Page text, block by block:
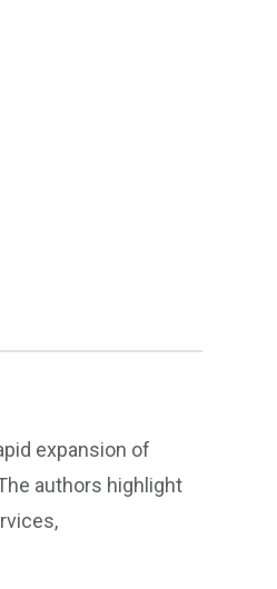
expansion of
authors highlight